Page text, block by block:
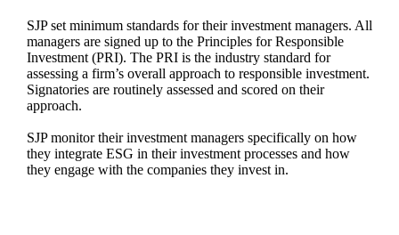
SJP set minimum standards for their investment managers. All
managers are signed up to the Principles for Responsible
Investment (PRI). The PRI is the industry standard for
assessing a firm’s overall approach to responsible investment.
Signatories are routinely assessed and scored on their
approach.
SJP monitor their investment managers specifically on how
they integrate ESG in their investment processes and how
they engage with the companies they invest in.